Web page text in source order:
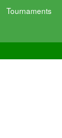
Tournaments